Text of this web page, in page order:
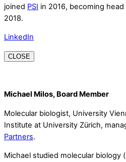
joined PSI in 2016, becoming
2018.
LinkedIn
CLOSE
Michael Milos, Board Member
Molecular biologist, University
Institute at University Zürich,
Partners.
Michael studied molecular biology